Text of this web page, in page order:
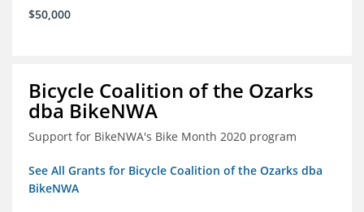
$50,000
Bicycle Coalition of the Ozarks
dba BikeNWA
Support for BikeNWA's Bike Month 2020 program
See All Grants for Bicycle Coalition of the Ozarks dba
BikeNWA